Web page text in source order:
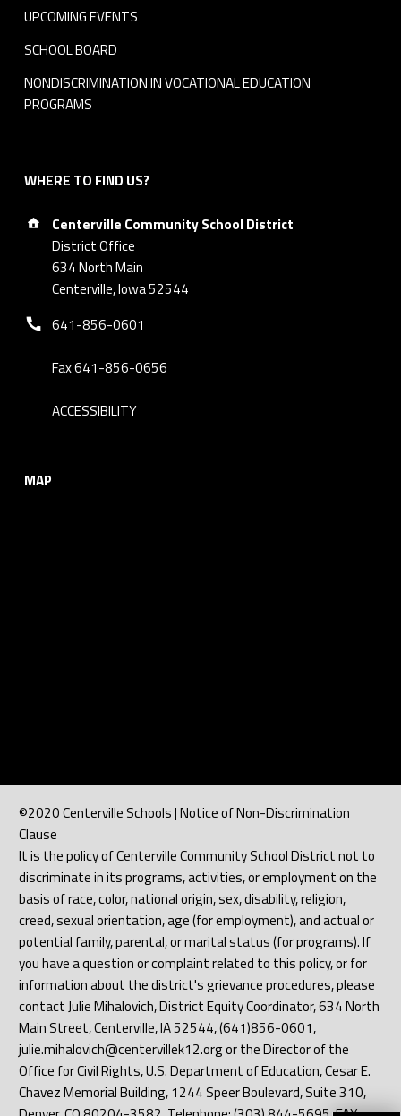
UPCOMING EVENTS
SCHOOL BOARD
NONDISCRIMINATION IN VOCATIONAL EDUCATION
PROGRAMS
WHERE TO FIND US?
Address:
Centerville Community School District
District Office
634 North Main
Centerville, Iowa 52544
Phone number:
641-856-0601
Fax 641-856-0656
ACCESSIBILITY
MAP
©2020 Centerville Schools | Notice of Non-Discrimination
Clause
It is the policy of Centerville Community School District not to
discriminate in its programs, activities, or employment on the
basis of race, color, national origin, sex, disability, religion,
creed, sexual orientation, age (for employment), and actual or
potential family, parental, or marital status (for programs). If
you have a question or complaint related to this policy, or for
information about the district's grievance procedures, please
contact Julie Mihalovich, District Equity Coordinator, 634 North
Main Street, Centerville, IA 52544, (641)856-0601,
julie.mihalovich@centervillek12.org or the Director of the
Office for Civil Rights, U.S. Department of Education, Cesar E.
Chavez Memorial Building, 1244 Speer Boulevard, Suite 310,